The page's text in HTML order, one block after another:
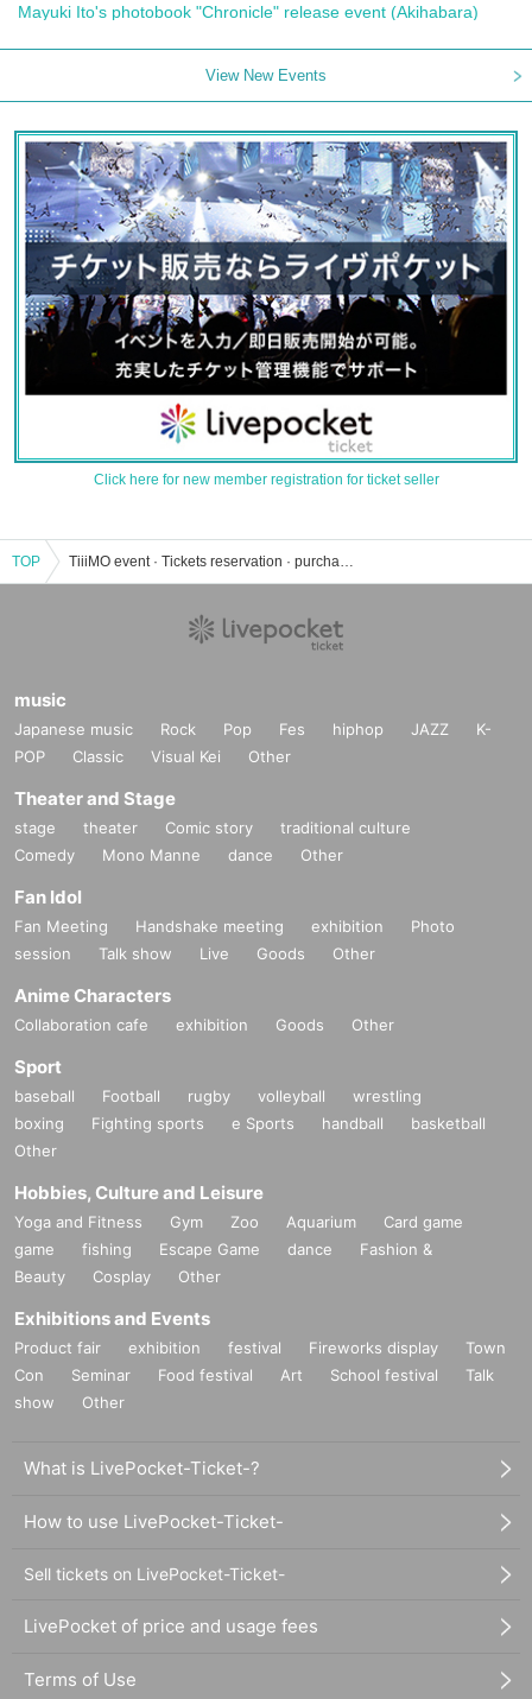
Mayuki Ito's photobook "Chronicle" release event (Akihabara)
View New Events
Click here for new member registration for ticket seller
TOP TiiiMO event · Tickets reservation · purchase · sales information list
music
Japanese music Rock Pop Fes hiphop JAZZ
K-
POP
Classic Visual Kei Other
Theater and Stage
stage theater Comic story
traditional culture
Comedy
Mono Manne dance Other
Fan Idol
Fan Meeting Handshake meeting exhibition
Photo
session
Talk show Live Goods Other
Anime Characters
Collaboration cafe exhibition Goods Other
Sport
baseball Football rugby volleyball
wrestling
boxing
Fighting sports e Sports handball
basketball
Other
Hobbies, Culture and Leisure
Yoga and Fitness Gym Zoo Aquarium
Card game
game
fishing Escape Game dance
Fashion &
Beauty
Cosplay Other
Exhibitions and Events
Product fair exhibition festival Fireworks display
Town
Con
Seminar Food festival Art School festival
Talk
show
Other
What is LivePocket-Ticket-?
How to use LivePocket-Ticket-
Sell tickets on LivePocket-Ticket-
LivePocket of price and usage fees
Terms of Use